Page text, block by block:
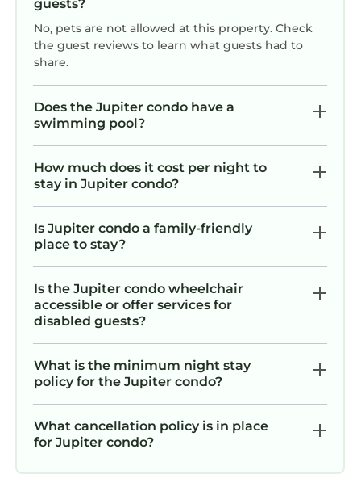
guests?
No, pets are not allowed at this property. Check
the guest reviews to learn what guests had to
share.
Does the Jupiter condo have a
swimming pool?
How much does it cost per night to
stay in Jupiter condo?
Is Jupiter condo a family-friendly
place to stay?
Is the Jupiter condo wheelchair
accessible or offer services for
disabled guests?
What is the minimum night stay
policy for the Jupiter condo?
What cancellation policy is in place
for Jupiter condo?